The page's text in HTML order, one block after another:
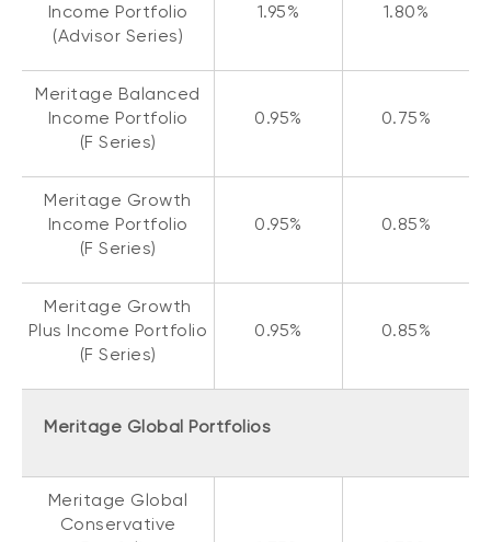
Income Portfolio
(Advisor Series)
1.95% 1.80%
Meritage Balanced
Income Portfolio
(F Series)
0.95% 0.75%
Meritage Growth
Income Portfolio
(F Series)
0.95% 0.85%
Meritage Growth
Plus Income Portfolio
(F Series)
0.95% 0.85%
Meritage Global Portfolios
Meritage Global
Conservative